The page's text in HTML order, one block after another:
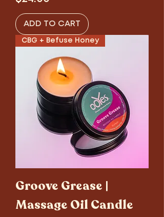
ADD TO CART
CBG + Befuse Honey
Groove Grease |
Massage Oil Candle